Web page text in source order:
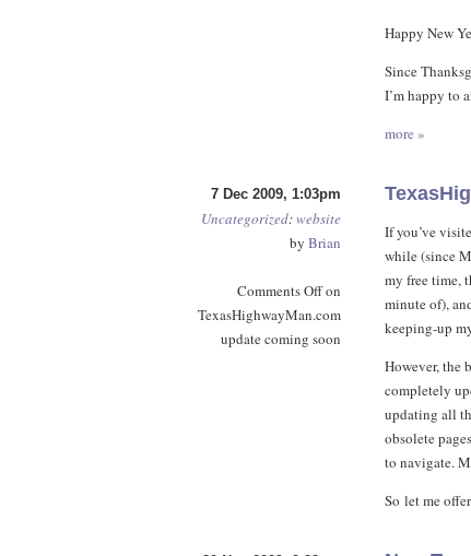
Happy New
Since
I’m happy to
more »
7 Dec 2009, 1:03pm
Uncategorized:website
by Brian
Comments Offon
TexasHighwayMan.com
update coming soon
If you’ve
while (since
my free time,
minute of),
keeping-up
However, the
completely
updating all
obsolete
to navigate.
So let me